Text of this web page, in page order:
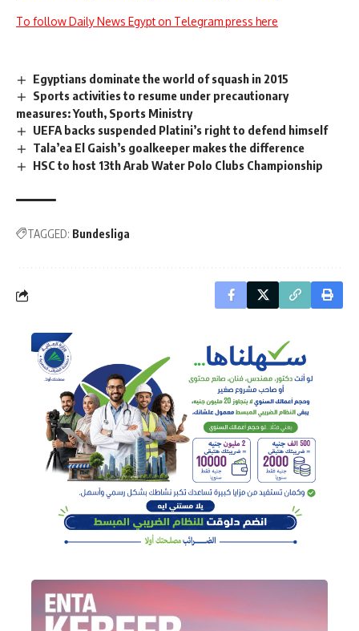
To follow Daily News Egypt on Telegram press here
Egyptians dominate the world of squash in 2015
Sports activities to resume under precautionary
measures: Youth, Sports Ministry
UEFA backs suspended Platini’s right to defend himself
Tala’ea El Gaish’s goalkeeper makes the difference
HSC to host 13th Arab Water Polo Clubs Championship
TAGGED: Bundesliga